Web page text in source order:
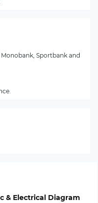
& Electrical Diagram
Sportbank and